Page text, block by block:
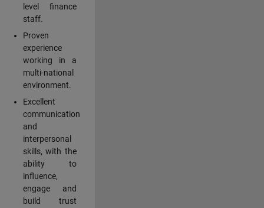
level finance
staff.
Proven
experience
working in a
multi-national
environment.
Excellent
communication
and
interpersonal
skills, with the
ability to
influence,
engage and
build trust